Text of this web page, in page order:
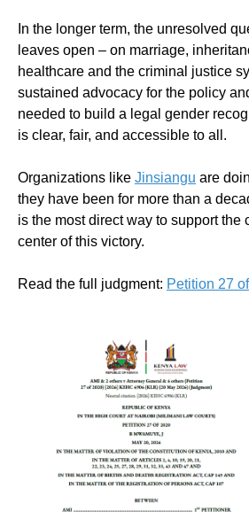
In the longer term, the unresolved
leaves open – on marriage,
healthcare and the criminal justice
sustained advocacy for the policy
needed to build a legal gender
is clear, fair, and accessible to all.
Organizations like Jinsiangu are
they have been for more than a
is the most direct way to support the
center of this victory.
Read the full judgment: Petition 27